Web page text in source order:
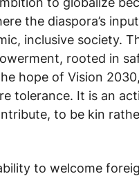
the diaspora’s input
inclusive society.
rooted in
hope of Vision 2030,
tolerance. It is an
to be kin
to welcome